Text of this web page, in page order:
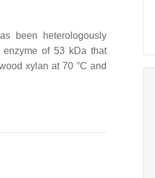
been heterologously
enzyme of 53 kDa that
xylan at 70 °C and